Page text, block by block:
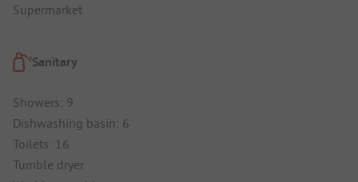
Supermarket
Sanitary
Showers: 9
Dishwashing basin: 6
Toilets: 16
Tumble dryer